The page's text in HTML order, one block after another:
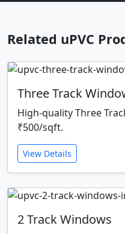
Related uPVC
Three Track
High-quality Three
₹500/sqft.
View Details
2 Track Windows